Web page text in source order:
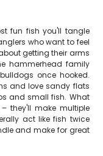
fun fish you'll tangle
who want to feel
getting their arms
hammerhead family
once hooked.
and love sandy flats
and small fish. What
they'll make multiple
act like fish twice
and make for great